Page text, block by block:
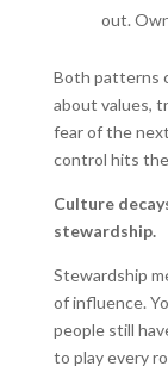
out.
Both patterns
about values,
fear of the
control hits
Culture
stewardship.
Stewardship
of influence.
people still
to play every